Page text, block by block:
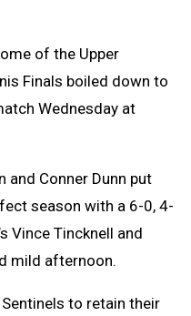
of the Upper
Finals boiled down to
Wednesday at
and Conner Dunn put
season with a 6-0, 4-
Vince Tincknell and
mild afternoon.
to retain their